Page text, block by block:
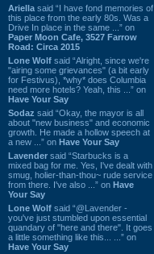
Ariella said “I have fond memories of
this place from the early 80s. Was a
Drive In place in the same ...” on
Paper Moon Cafe, 3527 Farrow
Road: Circa 2015
Lone Wolf said “Alright, since we're
"airing some grievances" (a bit early
for Festivus), *why* does Columbia
need more hotels? Yeah, this ...” on
Have Your Say
Sodaz said “Okay, the mayor is all
about "new business" and economic
growth. He made a hollow speech at
a new ...” on Have Your Say
Lavender said “Starbucks is a
mixed bag for me. Yes, I've dealt with
smug, holier-than-thou~ rude service
from there. I've also ...” on Have
Your Say
Lone Wolf said “@Lavender -
you've just stumbled upon essential
quandary of "here and there". It goes
a little something like this... ...” on
Have Your Say